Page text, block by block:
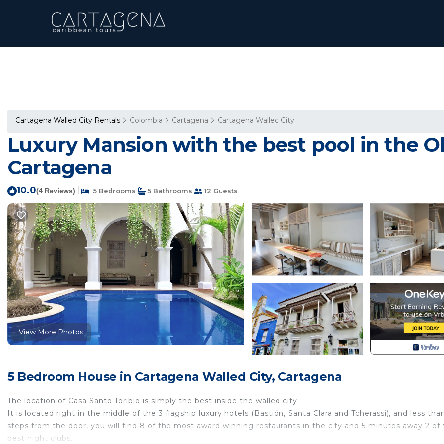
Cartagena Walled City Rentals Colombia Cartagena Cartagena Walled City
Luxury Mansion with the best pool in the
Cartagena
10.0(4 Reviews) 5 Bedrooms 5 Bathrooms 12 Guests
View More Photos
5 Bedroom House in Cartagena Walled City, Cartagena
The location of Casa Santo Toribio is simply the best inside the walled city.
It is located right in the middle of the 3 flagship luxury hotels (Bastión, Santa Clara and Tcherassi), and less
steps from the door, you will find 8 of the most award-winning restaurants in the city and 5 minutes away 2 of
best night clubs.